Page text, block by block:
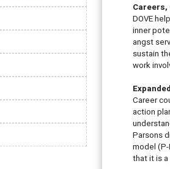
DOVE
inner
angst
sustain
work
Career
action
Parsons
model
that it is